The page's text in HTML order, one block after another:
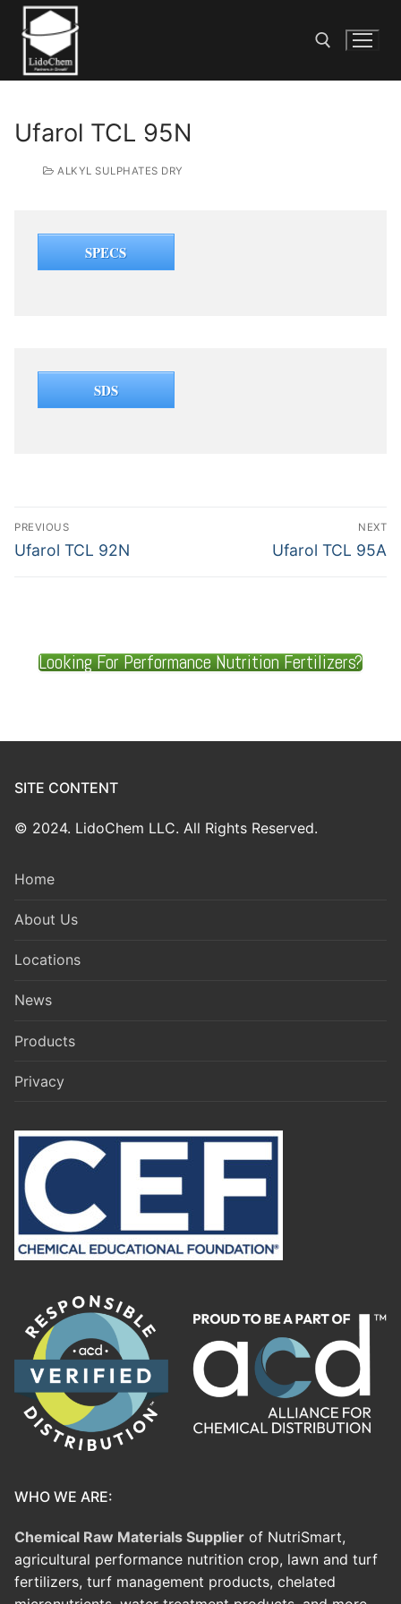
Ufarol TCL 95N
ALKYL SULPHATES DRY
SPECS
SDS
PREVIOUS
Ufarol TCL 92N
NEXT
Ufarol TCL 95A
Looking For Performance Nutrition Fertilizers?
SITE CONTENT
© 2024. LidoChem LLC. All Rights Reserved.
Home
About Us
Locations
News
Products
Privacy
WHO WE ARE:
Chemical Raw Materials Supplier of NutriSmart,
agricultural performance nutrition crop, lawn and turf
fertilizers, turf management products, chelated